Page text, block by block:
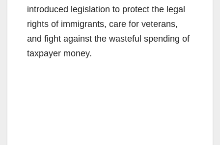
introduced legislation to protect the legal
rights of immigrants, care for veterans,
and fight against the wasteful spending of
taxpayer money.